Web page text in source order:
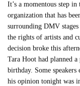
It’s a momentous step
organization that has
surrounding DMV
the rights of artists and
decision broke this
Tara Hoot had planned
birthday. Some speakers
his opinion tonight was